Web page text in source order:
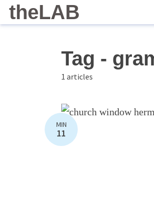
theLAB
Tag -
1 articles
MIN
11